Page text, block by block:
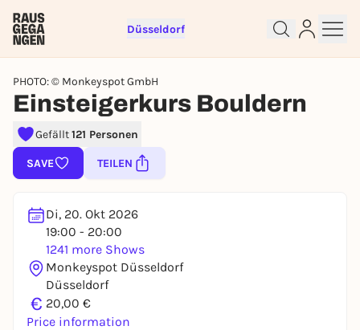
Düsseldorf
PHOTO: © Monkeyspot GmbH
Einsteigerkurs Bouldern
Gefällt121 Personen
SAVE TEILEN
Di, 20. Okt 2026
19:00 - 20:00
1241 more Shows
Monkeyspot Düsseldorf
Düsseldorf
€ 20,00 €
Price information
Sign up for free and get started
right away
To like events, follow pages, or participate in
REGISTER FOR FREE NOW
You already have an account?